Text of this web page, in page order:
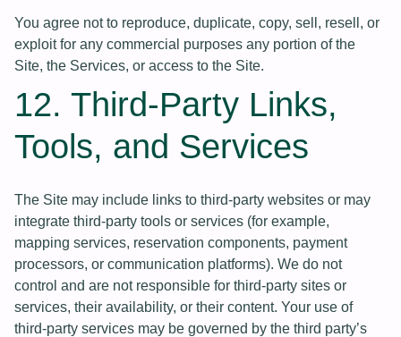
You agree not to reproduce, duplicate, copy, sell, resell, or
exploit for any commercial purposes any portion of the
Site, the Services, or access to the Site.
12. Third-Party Links,
Tools, and Services
The Site may include links to third-party websites or may
integrate third-party tools or services (for example,
mapping services, reservation components, payment
processors, or communication platforms). We do not
control and are not responsible for third-party sites or
services, their availability, or their content. Your use of
third-party services may be governed by the third party’s